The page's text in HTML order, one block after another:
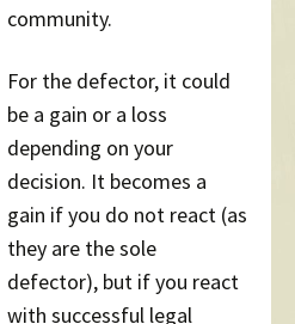
community.
For the defector, it could
be a gain or a loss
depending on your
decision. It becomes a
gain if you do not react (as
they are the sole
defector), but if you react
with successful legal